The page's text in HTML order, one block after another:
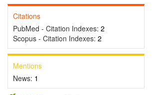
Citations
PubMed - Citation Indexes: 2
Scopus - Citation Indexes: 2
Mentions
News: 1